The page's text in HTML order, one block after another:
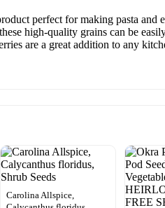
perfect for making pasta and
high-quality grains can be
are a great addition to any
Carolina Allspice,